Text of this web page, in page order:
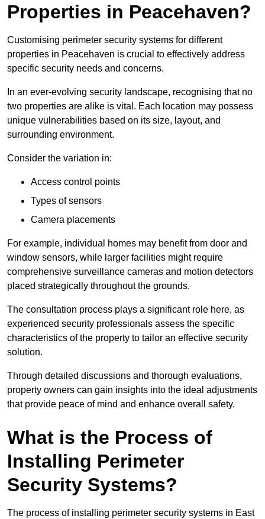
Properties in Peacehaven?
Customising perimeter security systems for different
properties in Peacehaven is crucial to effectively address
specific security needs and concerns.
In an ever-evolving security landscape, recognising that no
two properties are alike is vital. Each location may possess
unique vulnerabilities based on its size, layout, and
surrounding environment.
Consider the variation in:
Access control points
Types of sensors
Camera placements
For example, individual homes may benefit from door and
window sensors, while larger facilities might require
comprehensive surveillance cameras and motion detectors
placed strategically throughout the grounds.
The consultation process plays a significant role here, as
experienced security professionals assess the specific
characteristics of the property to tailor an effective security
solution.
Through detailed discussions and thorough evaluations,
property owners can gain insights into the ideal adjustments
that provide peace of mind and enhance overall safety.
What is the Process of
Installing Perimeter
Security Systems?
The process of installing perimeter security systems in East